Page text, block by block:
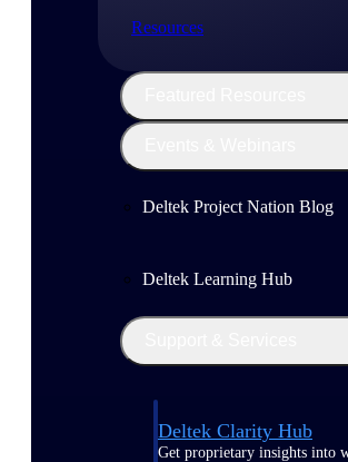
Resources
Deltek Project Nation Blog
Deltek Learning Hub
Deltek Clarity Hub
Get proprietary insights into